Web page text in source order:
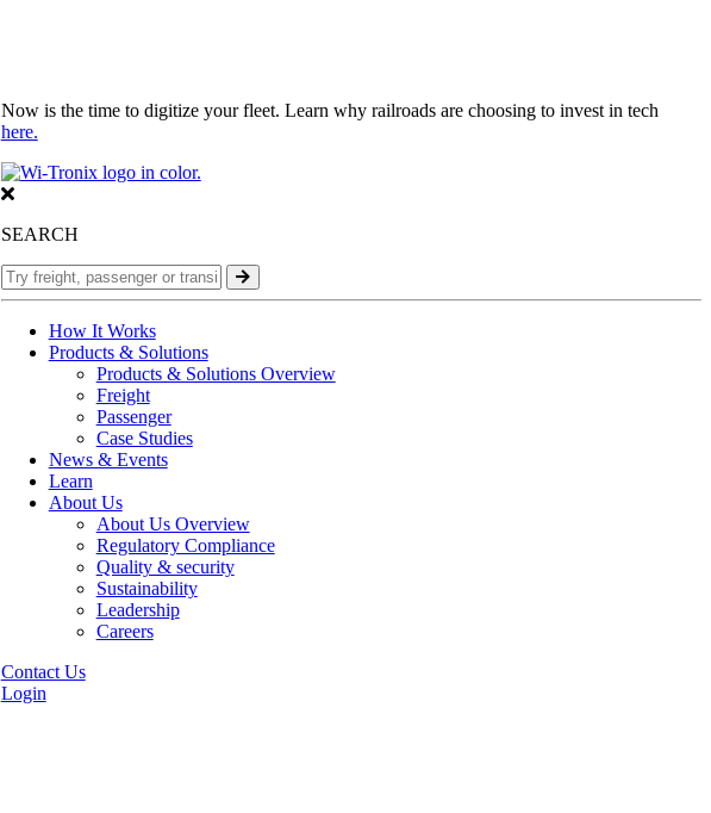
Now is the time to digitize your fleet. Learn why railroads are choosing to invest in tech
here.
SEARCH
How It Works
Products & Solutions
Products & Solutions Overview
Freight
Passenger
Case Studies
News & Events
Learn
About Us
About Us Overview
Regulatory Compliance
Quality & security
Sustainability
Leadership
Careers
Contact Us
Login